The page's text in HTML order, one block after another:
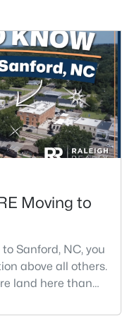
0.35
Acres
Moving to
Sanford, NC, you
above all others.
land here than